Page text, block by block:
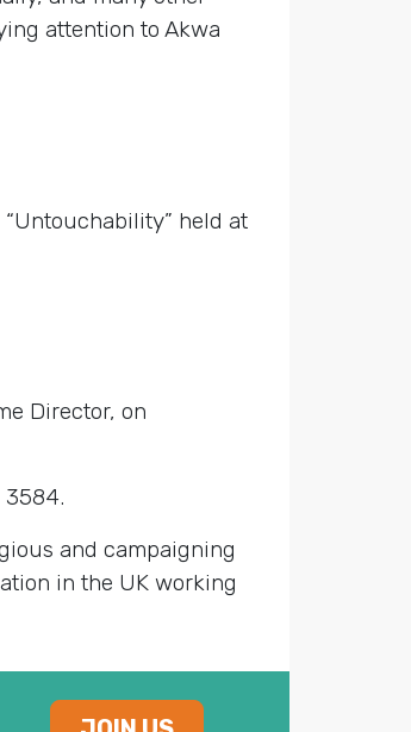
attention to Akwa
held at
Director, on
3584.
and campaigning
in the UK working